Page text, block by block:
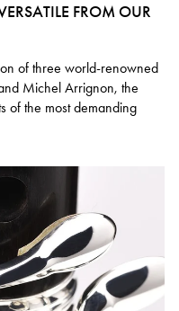
FROM OUR
of three world-renowned
Michel Arrignon, the
of the most demanding